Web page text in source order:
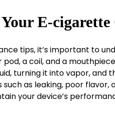
E-cigarette
tips, it’s important to
a coil, and a
turning it into vapor,
as leaking, poor
your device’s